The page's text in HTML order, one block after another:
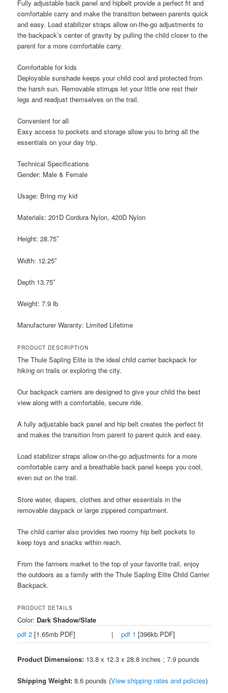
Fully adjustable back panel and hipbelt provide a perfect fit and
comfortable carry and make the transition between parents quick
and easy. Load stabilizer straps allow on-the-go adjustments to
the backpack’s center of gravity by pulling the child closer to the
parent for a more comfortable carry.
Comfortable for kids
Deployable sunshade keeps your child cool and protected from
the harsh sun. Removable stirrups let your little one rest their
legs and readjust themselves on the trail.
Convenient for all
Easy access to pockets and storage allow you to bring all the
essentials on your day trip.
Technical Specifications
Gender: Male & Female
Usage: Bring my kid
Materials: 201D Cordura Nylon, 420D Nylon
Height: 28.75″
Width: 12.25″
Depth 13.75″
Weight: 7.9 lb
Manufacturer Waranty: Limited Lifetime
PRODUCT DESCRIPTION
The Thule Sapling Elite is the ideal child carrier backpack for
hiking on trails or exploring the city.
Our backpack carriers are designed to give your child the best
view along with a comfortable, secure ride.
A fully adjustable back panel and hip belt creates the perfect fit
and makes the transition from parent to parent quick and easy.
Load stabilizer straps allow on-the-go adjustments for a more
comfortable carry and a breathable back panel keeps you cool,
even out on the trail.
Store water, diapers, clothes and other essentials in the
removable daypack or large zippered compartment.
The child carrier also provides two roomy hip belt pockets to
keep toys and snacks within reach.
From the farmers market to the top of your favorite trail, enjoy
the outdoors as a family with the Thule Sapling Elite Child Carrier
Backpack.
PRODUCT DETAILS
Color: Dark Shadow/Slate
pdf 2 [1.65mb PDF] | pdf 1 [396kb PDF]
Product Dimensions: 13.8 x 12.3 x 28.8 inches ; 7.9 pounds
Shipping Weight: 8.6 pounds (View shipping rates and policies)